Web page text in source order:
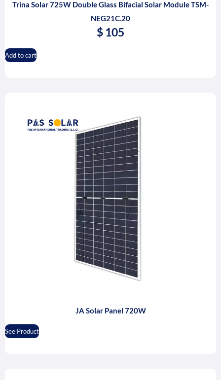
Trina Solar 725W Double Glass Bifacial Solar Module TSM-
NEG21C.20
$ 105
Add to cart
JA Solar Panel 720W
See Product